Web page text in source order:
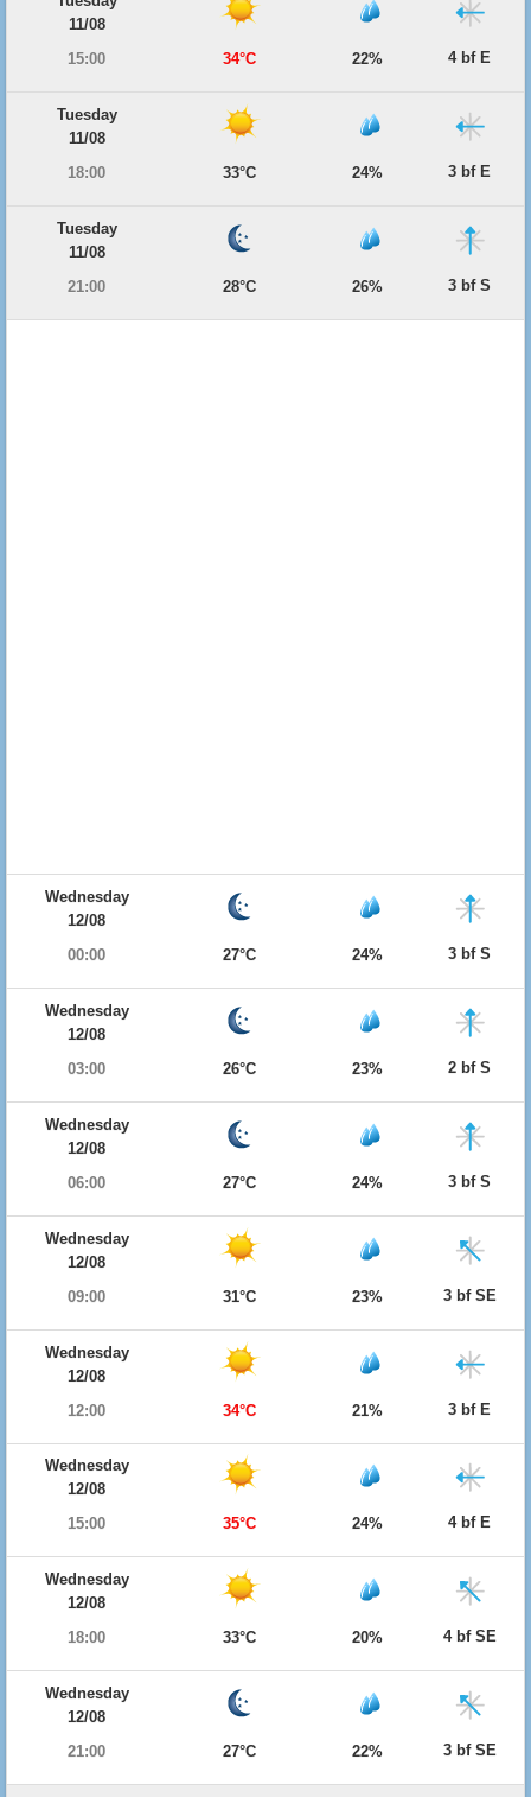
11/08
15:00
34°C 22% 4 bf E
Tuesday
11/08
18:00
33°C 24% 3 bf E
Tuesday
11/08
21:00
28°C 26% 3 bf S
Wednesday
12/08
00:00
27°C 24% 3 bf S
Wednesday
12/08
03:00
26°C 23% 2 bf S
Wednesday
12/08
06:00
27°C 24% 3 bf S
Wednesday
12/08
09:00
31°C 23% 3 bf SE
Wednesday
12/08
12:00
34°C 21% 3 bf E
Wednesday
12/08
15:00
35°C 24% 4 bf E
Wednesday
12/08
18:00
33°C 20% 4 bf SE
Wednesday
12/08
21:00
27°C 22% 3 bf SE